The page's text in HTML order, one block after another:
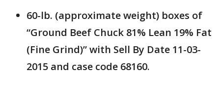
60-lb. (approximate weight) boxes of
“Ground Beef Chuck 81% Lean 19% Fat
(Fine Grind)” with Sell By Date 11-03-
2015 and case code 68160.